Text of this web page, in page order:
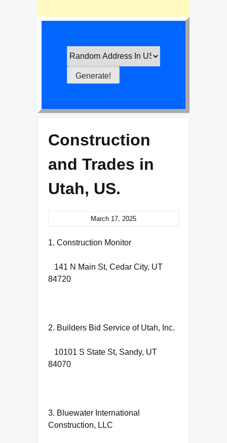
Construction
and Trades in
Utah, US.
March 17, 2025
1. Construction Monitor
141 N Main St, Cedar City, UT
84720
2. Builders Bid Service of Utah, Inc.
10101 S State St, Sandy, UT
84070
3. Bluewater International
Construction, LLC